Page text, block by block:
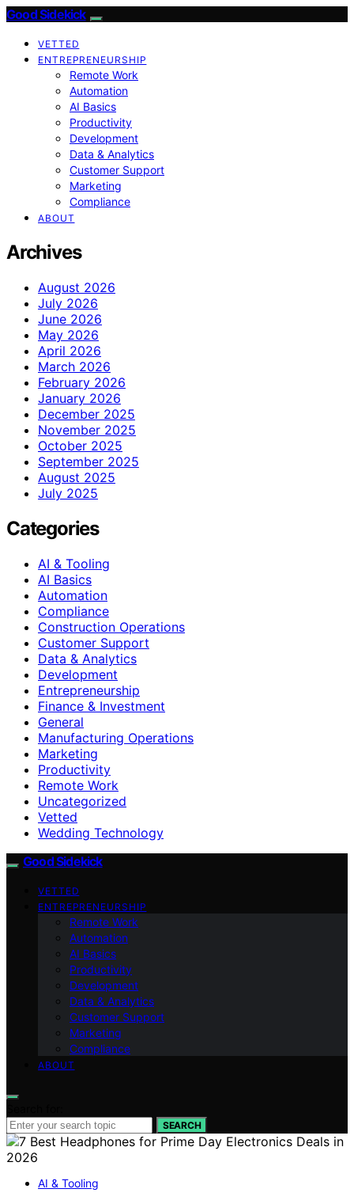
Good Sidekick
VETTED
ENTREPRENEURSHIP
Remote Work
Automation
AI Basics
Productivity
Development
Data & Analytics
Customer Support
Marketing
Compliance
ABOUT
Archives
August 2026
July 2026
June 2026
May 2026
April 2026
March 2026
February 2026
January 2026
December 2025
November 2025
October 2025
September 2025
August 2025
July 2025
Categories
AI & Tooling
AI Basics
Automation
Compliance
Construction Operations
Customer Support
Data & Analytics
Development
Entrepreneurship
Finance & Investment
General
Manufacturing Operations
Marketing
Productivity
Remote Work
Uncategorized
Vetted
Wedding Technology
Good Sidekick
VETTED
ENTREPRENEURSHIP
Remote Work
Automation
AI Basics
Productivity
Development
Data & Analytics
Customer Support
Marketing
Compliance
ABOUT
SEARCH
AI & Tooling